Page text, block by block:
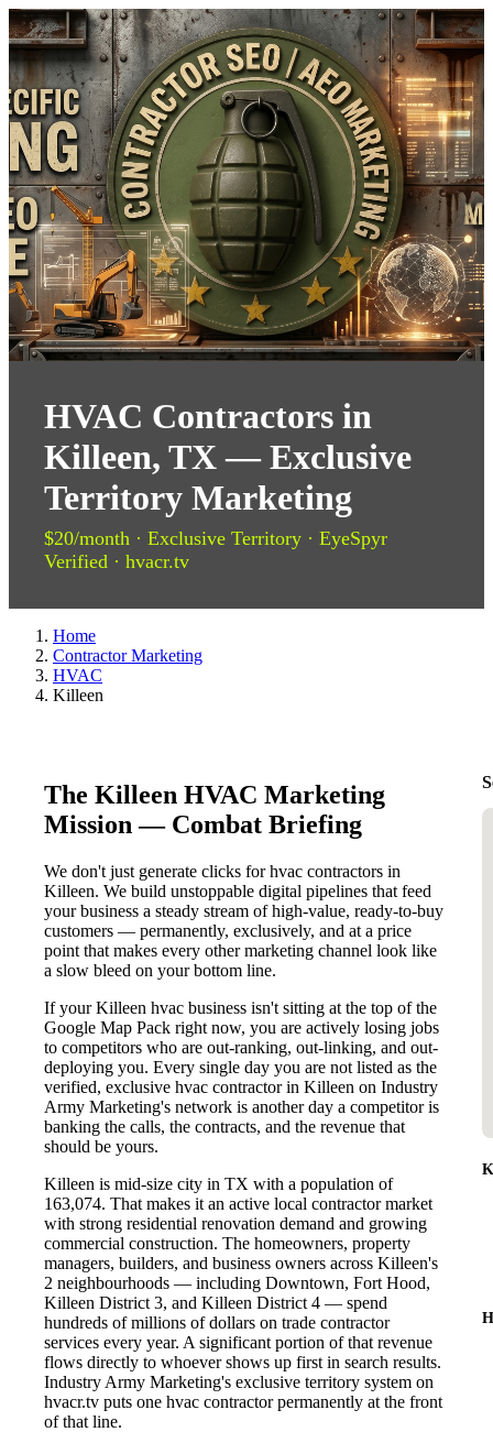
HVAC Contractors in
Killeen, TX — Exclusive
Territory Marketing
$20/month · Exclusive Territory · EyeSpyr
Verified · hvacr.tv
Home
Contractor Marketing
HVAC
Killeen
The Killeen HVAC Marketing
Mission — Combat Briefing
We don't just generate clicks for hvac contractors in
Killeen. We build unstoppable digital pipelines that feed
your business a steady stream of high-value, ready-to-buy
customers — permanently, exclusively, and at a price
point that makes every other marketing channel look like
a slow bleed on your bottom line.
If your Killeen hvac business isn't sitting at the top of the
Google Map Pack right now, you are actively losing jobs
to competitors who are out-ranking, out-linking, and out-
deploying you. Every single day you are not listed as the
verified, exclusive hvac contractor in Killeen on Industry
Army Marketing's network is another day a competitor is
banking the calls, the contracts, and the revenue that
should be yours.
Killeen is mid-size city in TX with a population of
163,074. That makes it an active local contractor market
with strong residential renovation demand and growing
commercial construction. The homeowners, property
managers, builders, and business owners across Killeen's
2 neighbourhoods — including Downtown, Fort Hood,
Killeen District 3, and Killeen District 4 — spend
hundreds of millions of dollars on trade contractor
services every year. A significant portion of that revenue
flows directly to whoever shows up first in search results.
Industry Army Marketing's exclusive territory system on
hvacr.tv puts one hvac contractor permanently at the front
of that line.